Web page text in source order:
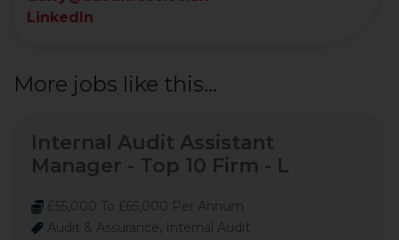
LinkedIn
More jobs like this...
Internal Audit Assistant
Manager - Top 10 Firm - L
£55,000 To £65,000 Per Annum
Audit & Assurance, Internal Audit